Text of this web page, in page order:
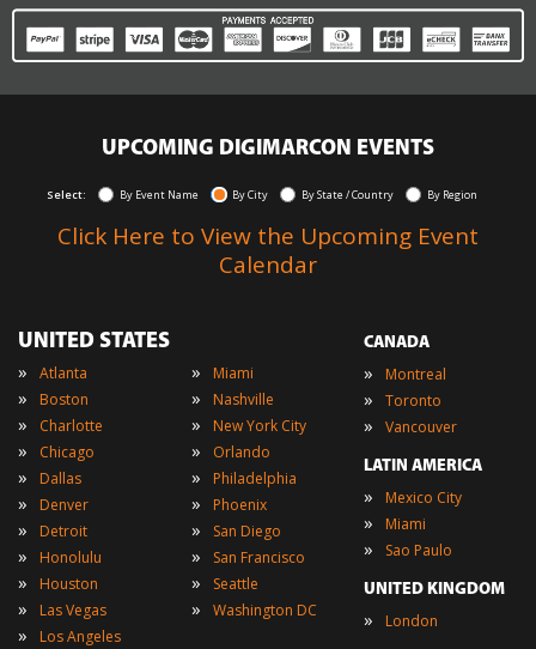
UPCOMING DIGIMARCON EVENTS
Select: By Event Name By City By State / Country By Region
Click Here to View the Upcoming Event
Calendar
UNITED STATES
» Atlanta
» Boston
» Charlotte
» Chicago
» Dallas
» Denver
» Detroit
» Honolulu
» Houston
» Las Vegas
» Los Angeles
» Miami
» Nashville
» New York City
» Orlando
» Philadelphia
» Phoenix
» San Diego
» San Francisco
» Seattle
» Washington DC
CANADA
» Montreal
» Toronto
» Vancouver
LATIN AMERICA
» Mexico City
» Miami
» Sao Paulo
UNITED KINGDOM
» London